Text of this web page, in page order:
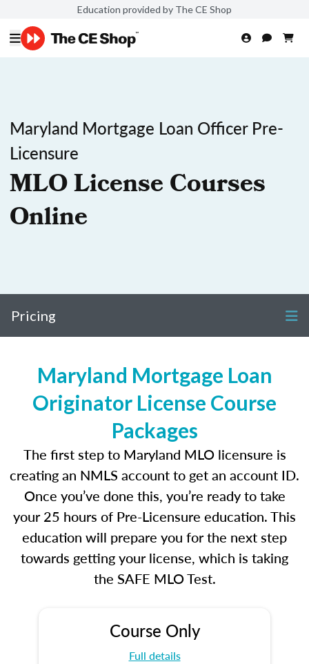
Education provided by The CE Shop
Maryland Mortgage Loan Officer Pre-
Licensure
MLO License Courses
Online
Pricing
Maryland Mortgage Loan
Originator License Course
Packages
The first step to Maryland MLO licensure is
creating an NMLS account to get an account ID.
Once you’ve done this, you’re ready to take
your 25 hours of Pre-Licensure education. This
education will prepare you for the next step
towards getting your license, which is taking
the SAFE MLO Test.
Course Only
Full details